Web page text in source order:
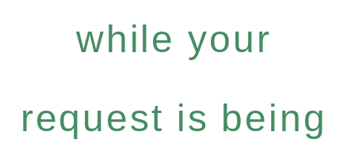
while your
request is being